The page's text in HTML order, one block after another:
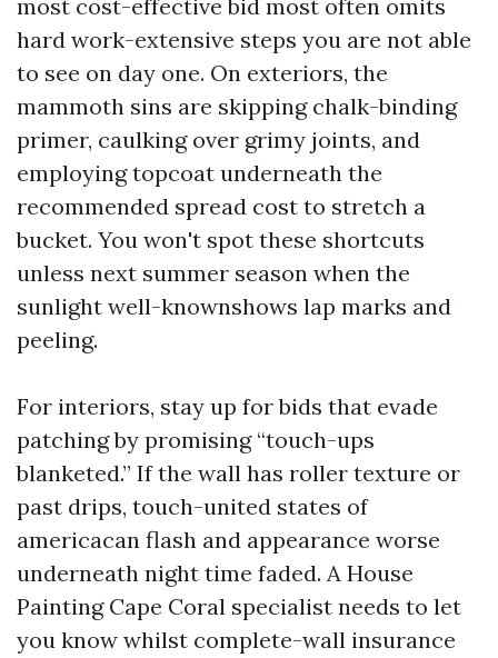
most cost-effective bid most often omits
hard work-extensive steps you are not able
to see on day one. On exteriors, the
mammoth sins are skipping chalk-binding
primer, caulking over grimy joints, and
employing topcoat underneath the
recommended spread cost to stretch a
bucket. You won't spot these shortcuts
unless next summer season when the
sunlight well-knownshows lap marks and
peeling.
For interiors, stay up for bids that evade
patching by promising “touch-ups
blanketed.” If the wall has roller texture or
past drips, touch-united states of
americacan flash and appearance worse
underneath night time faded. A House
Painting Cape Coral specialist needs to let
you know whilst complete-wall insurance